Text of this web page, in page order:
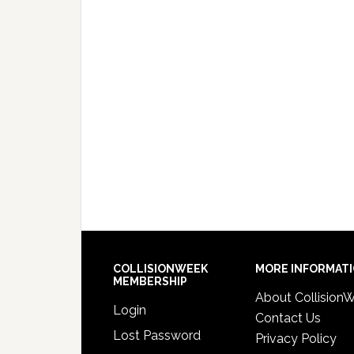
COLLISIONWEEK
MEMBERSHIP
Login
Lost Password
MORE
About
Contact Us
Privacy Policy